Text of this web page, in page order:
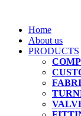
Home
About us
PRODUCTS